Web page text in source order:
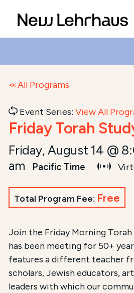
All Programs
Event Series:View All
Friday Torah
Friday, August 14 @
am
Pacific Time
Total Program Fee: Free
Join the Friday Morning
has been meeting for 50+
features a different teacher
scholars, Jewish educators,
leaders with which our